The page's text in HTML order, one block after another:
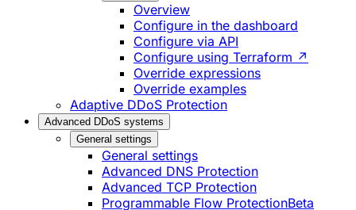
Overview
Configure in the dashboard
Configure via API
Configure using Terraform ↗
Override expressions
Override examples
Adaptive DDoS Protection
Advanced DDoS systems
General settings
General settings
Advanced DNS Protection
Advanced TCP Protection
Programmable Flow ProtectionBeta